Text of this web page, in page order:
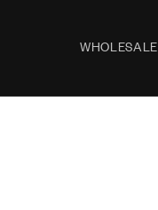
WHOLESALE